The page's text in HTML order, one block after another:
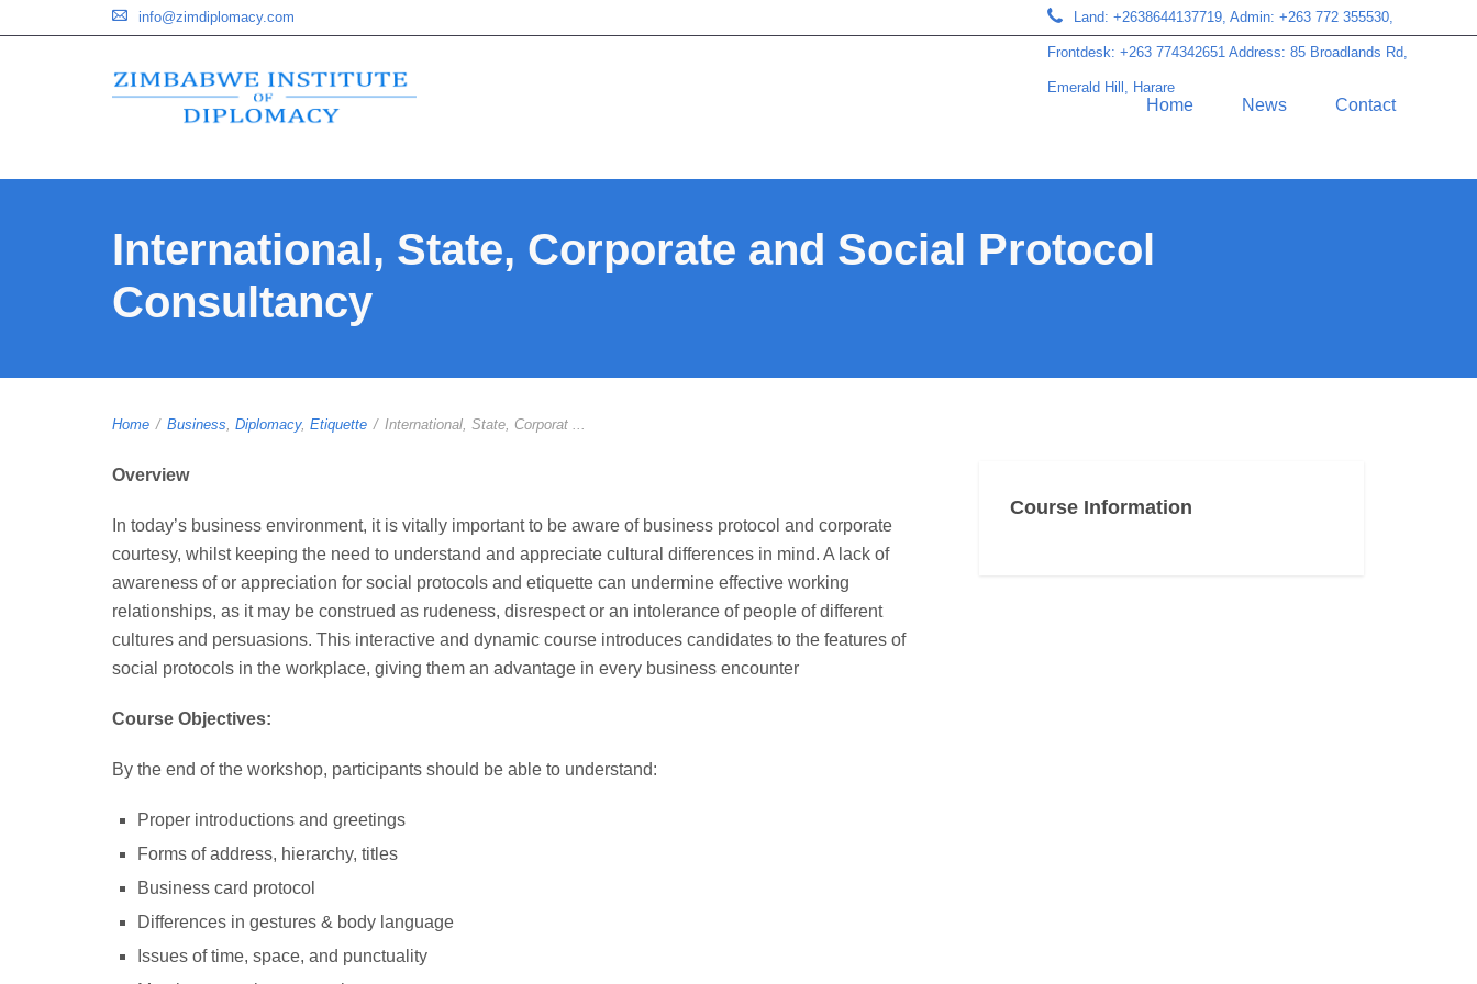
Land: +2638644137719, Admin: +263 772 355530,
Frontdesk: +263 774342651 Address: 85 Broadlands Rd,
Emerald Hill, Harare
info@zimdiplomacy.com
Home News Contact
International, State, Corporate and Social Protocol
Consultancy
Home / Business, Diplomacy, Etiquette / International, State, Corporat ...
Overview
In today’s business environment, it is vitally important to be aware of business protocol and corporate
courtesy, whilst keeping the need to understand and appreciate cultural differences in mind. A lack of
awareness of or appreciation for social protocols and etiquette can undermine effective working
relationships, as it may be construed as rudeness, disrespect or an intolerance of people of different
cultures and persuasions. This interactive and dynamic course introduces candidates to the features of
social protocols in the workplace, giving them an advantage in every business encounter
Course Objectives:
By the end of the workshop, participants should be able to understand:
Proper introductions and greetings
Forms of address, hierarchy, titles
Business card protocol
Differences in gestures & body language
Issues of time, space, and punctuality
Course Information